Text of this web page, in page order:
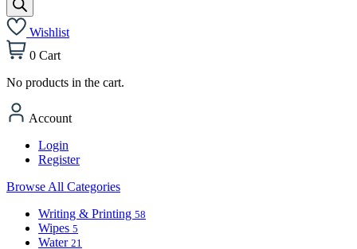
Wishlist
0 Cart
No products in the cart.
Account
Login
Register
Browse All Categories
Writing & Printing 58
Wipes 5
Water 21